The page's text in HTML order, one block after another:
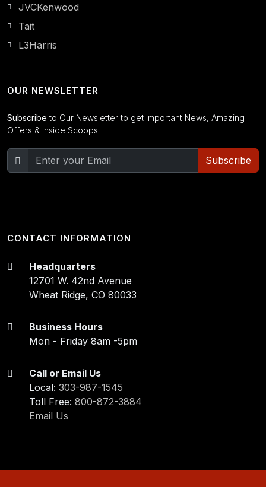
JVCKenwood
Tait
L3Harris
OUR NEWSLETTER
Subscribe to Our Newsletter to get Important News, Amazing
Offers & Inside Scoops:
Subscribe
CONTACT INFORMATION
Headquarters
12701 W. 42nd Avenue
Wheat Ridge, CO 80033
Business Hours
Mon - Friday 8am -5pm
Call or Email Us
Local:303-987-1545
Toll Free:800-872-3884
Email Us